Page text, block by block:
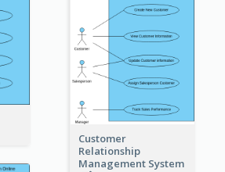
Customer
Relationship
Management System